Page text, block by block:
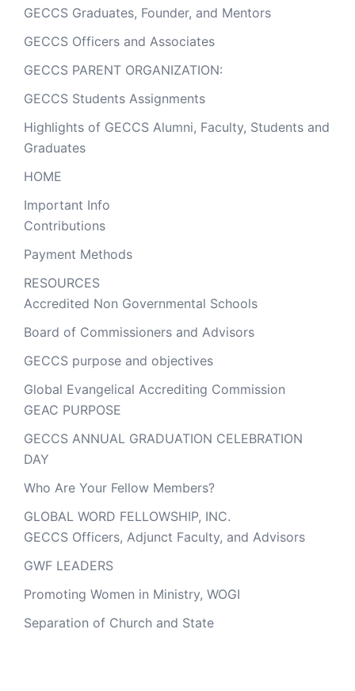
GECCS Graduates, Founder, and Mentors
GECCS Officers and Associates
GECCS PARENT ORGANIZATION:
GECCS Students Assignments
Highlights of GECCS Alumni, Faculty, Students and
Graduates
HOME
Important Info
Contributions
Payment Methods
RESOURCES
Accredited Non Governmental Schools
Board of Commissioners and Advisors
GECCS purpose and objectives
Global Evangelical Accrediting Commission
GEAC PURPOSE
GECCS ANNUAL GRADUATION CELEBRATION
DAY
Who Are Your Fellow Members?
GLOBAL WORD FELLOWSHIP, INC.
GECCS Officers, Adjunct Faculty, and Advisors
GWF LEADERS
Promoting Women in Ministry, WOGI
Separation of Church and State